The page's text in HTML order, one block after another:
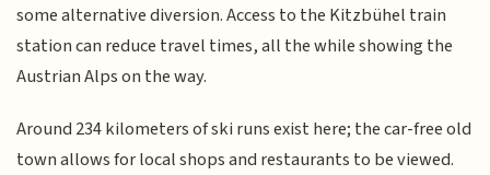
some alternative diversion. Access to the Kitzbühel train
station can reduce travel times, all the while showing the
Austrian Alps on the way.
Around 234 kilometers of ski runs exist here; the car-free old
town allows for local shops and restaurants to be viewed.